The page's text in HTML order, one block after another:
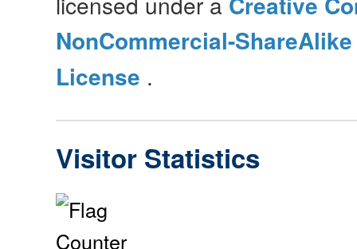
NonCommercial-
License .
Visitor Statistics